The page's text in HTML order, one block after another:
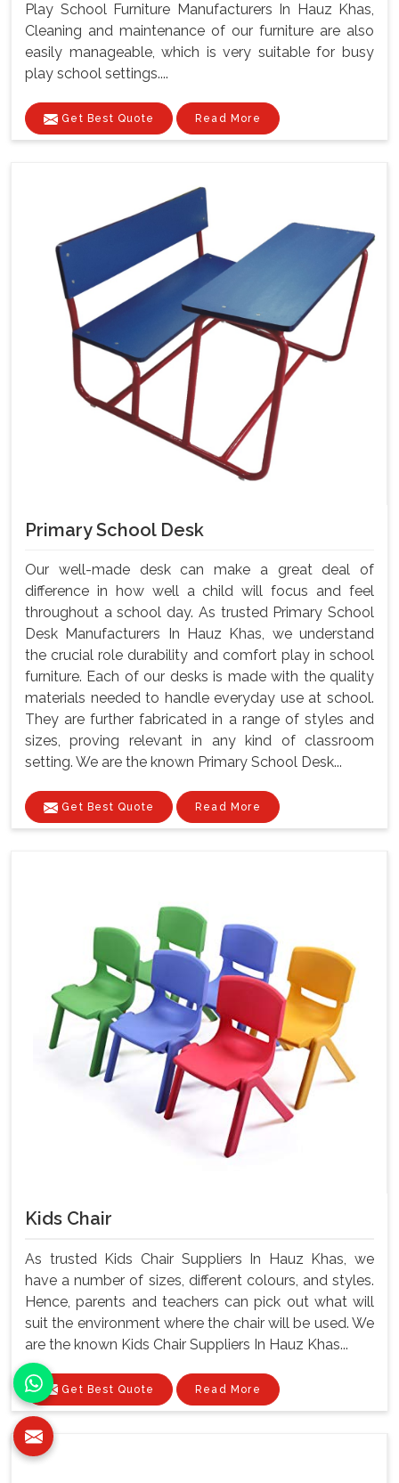
Play School Furniture Manufacturers In Hauz Khas,
Cleaning and maintenance of our furniture are also
easily manageable, which is very suitable for busy
play school settings....
Get Best Quote Read More
Primary School Desk
Our well-made desk can make a great deal of
difference in how well a child will focus and feel
throughout a school day. As trusted Primary School
Desk Manufacturers In Hauz Khas, we understand
the crucial role durability and comfort play in school
furniture. Each of our desks is made with the quality
materials needed to handle everyday use at school.
They are further fabricated in a range of styles and
sizes, proving relevant in any kind of classroom
setting. We are the known Primary School Desk...
Get Best Quote Read More
Kids Chair
As trusted Kids Chair Suppliers In Hauz Khas, we
have a number of sizes, different colours, and styles.
Hence, parents and teachers can pick out what will
suit the environment where the chair will be used. We
are the known Kids Chair Suppliers In Hauz Khas...
Get Best Quote Read More